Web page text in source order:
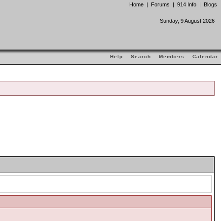
Home | Forums | 914 Info | Blogs
Sunday, 9 August 2026
Help Search Members Calendar